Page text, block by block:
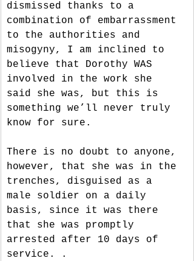
dismissed thanks to a
combination of embarrassment
to the authorities and
misogyny, I am inclined to
believe that Dorothy WAS
involved in the work she
said she was, but this is
something we’ll never truly
know for sure.
There is no doubt to anyone,
however, that she was in the
trenches, disguised as a
male soldier on a daily
basis, since it was there
that she was promptly
arrested after 10 days of
service. .